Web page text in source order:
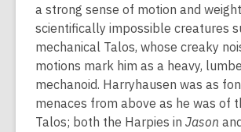
a strong sense of motion and
scientifically impossible creatures
mechanical Talos, whose creaky
motions mark him as a heavy,
mechanoid. Harryhausen was as
menaces from above as he was of
Talos; both the Harpies in Jason